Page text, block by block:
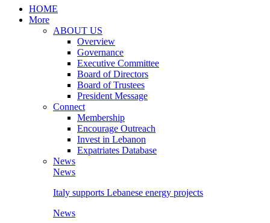
HOME
More
ABOUT US
Overview
Governance
Executive Committee
Board of Directors
Board of Trustees
President Message
Connect
Membership
Encourage Outreach
Invest in Lebanon
Expatriates Database
News
News
Italy supports Lebanese energy projects
News